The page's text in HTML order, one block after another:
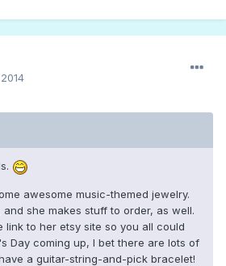
awesome music-themed jewelry.
she makes stuff to order, as well.
link to her etsy site so you all could
Day coming up, I bet there are lots of
a guitar-string-and-pick bracelet!